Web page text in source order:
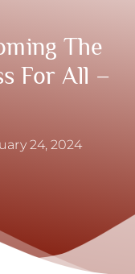
The
For All –
24, 2024